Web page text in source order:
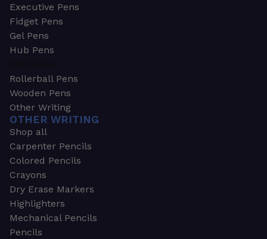
Executive Pens
Fidget Pens
Gel Pens
Hub Pens
Rollerball Pens
Wooden Pens
Other Writing
OTHER WRITING
Shop all
Carpenter Pencils
Colored Pencils
Crayons
Dry Erase Markers
Highlighters
Mechanical Pencils
Pencils